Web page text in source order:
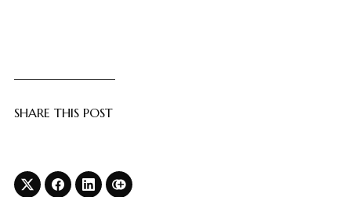
SHARE THIS POST